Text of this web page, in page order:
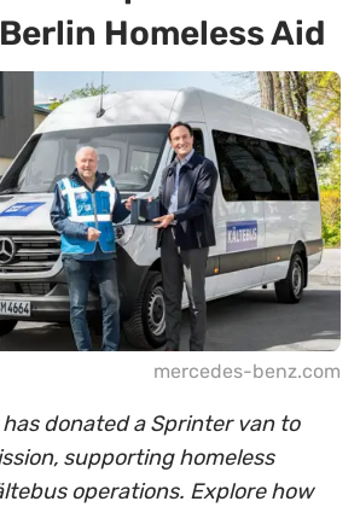
Homeless Aid
mercedes-benz.com
donated a Sprinter van to
supporting homeless
operations. Explore how